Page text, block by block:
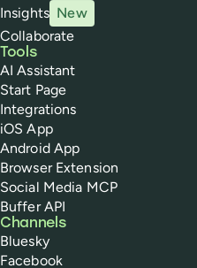
Insights New
Collaborate
Tools
AI Assistant
Start Page
Integrations
iOS App
Android App
Browser Extension
Social Media MCP
Buffer API
Channels
Bluesky
Facebook